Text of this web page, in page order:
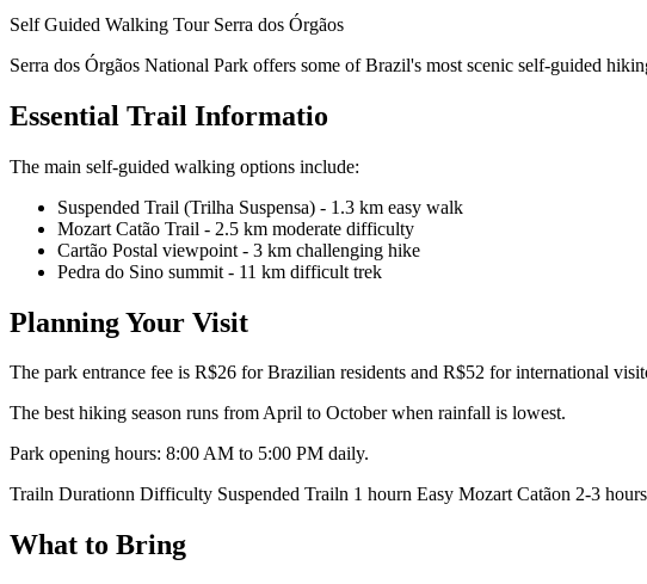
Self Guided Walking Tour Serra dos Órgãos
Serra dos Órgãos National Park offers some of Brazil's most scenic self-guided
Essential Trail Informatio
The main self-guided walking options include:
Suspended Trail (Trilha Suspensa) - 1.3 km easy walk
Mozart Catão Trail - 2.5 km moderate difficulty
Cartão Postal viewpoint - 3 km challenging hike
Pedra do Sino summit - 11 km difficult trek
Planning Your Visit
The park entrance fee is R$26 for Brazilian residents and R$52 for international
The best hiking season runs from April to October when rainfall is lowest.
Park opening hours: 8:00 AM to 5:00 PM daily.
Trailn Durationn Difficulty Suspended Trailn 1 hourn Easy Mozart Catãon 2-3
What to Bring